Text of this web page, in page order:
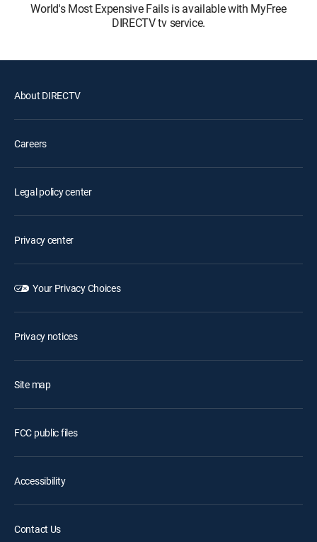
World's Most Expensive Fails is available with MyFree
DIRECTV tv service.
About DIRECTV
Careers
Legal policy center
Privacy center
Your Privacy Choices
Privacy notices
Site map
FCC public files
Accessibility
Contact Us